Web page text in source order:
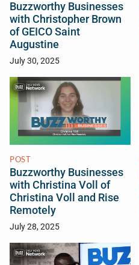
Buzzworthy Businesses
with Christopher Brown
of GEICO Saint
Augustine
July 30, 2025
POST
Buzzworthy Businesses
with Christina Voll of
Christina Voll and Rise
Remotely
July 28, 2025